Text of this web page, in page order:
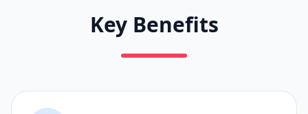
Key Benefits